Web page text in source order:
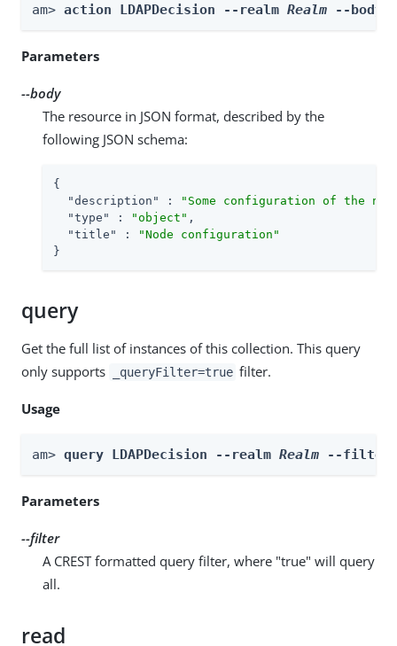
am> action LDAPDecision --realm Realm --body
Parameters
--body
The resource in JSON format, described by the
following JSON schema:
{
"description"
:
"Some configuration of the
"type"
: "object" ,
"title"
:
"Node configuration"
}
query
Get the full list of instances of this collection. This query
only supports
_queryFilter=true filter.
Usage
am> query LDAPDecision --realm Realm --
Parameters
--filter
A CREST formatted query filter, where "true" will query
all.
read